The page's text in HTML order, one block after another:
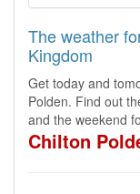
The weather
Kingdom
Get today and
Polden. Find out
and the weekend
Chilton